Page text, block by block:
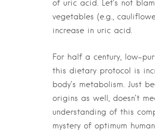
of uric acid. Let’s not
vegetables (e.g.,
increase in uric acid.
For half a century, low-
this dietary protocol is
body’s metabolism. Just
origins as well, doesn’t
understanding of this
mystery of optimum